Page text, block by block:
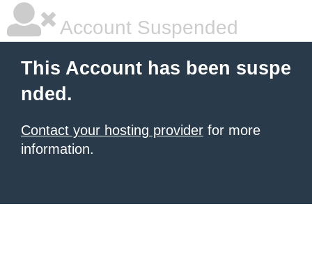
Account Suspended
This Account has been suspe
nded.
Contact your hosting provider for more
information.